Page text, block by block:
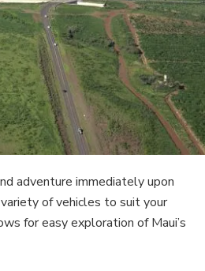
adventure immediately upon
of vehicles to suit your
for easy exploration of Maui’s